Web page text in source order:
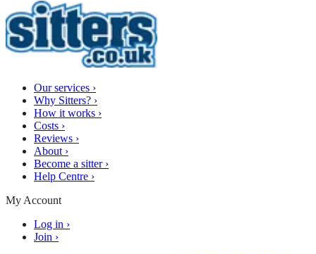
Our services ›
Why Sitters? ›
How it works ›
Costs ›
Reviews ›
About ›
Become a sitter ›
Help Centre ›
My Account
Log in ›
Join ›